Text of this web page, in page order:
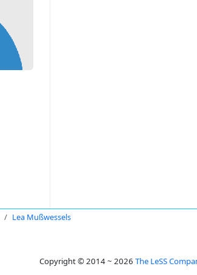
Lea Mußwessels
Copyright © 2014 ~ 2026 The LeSS